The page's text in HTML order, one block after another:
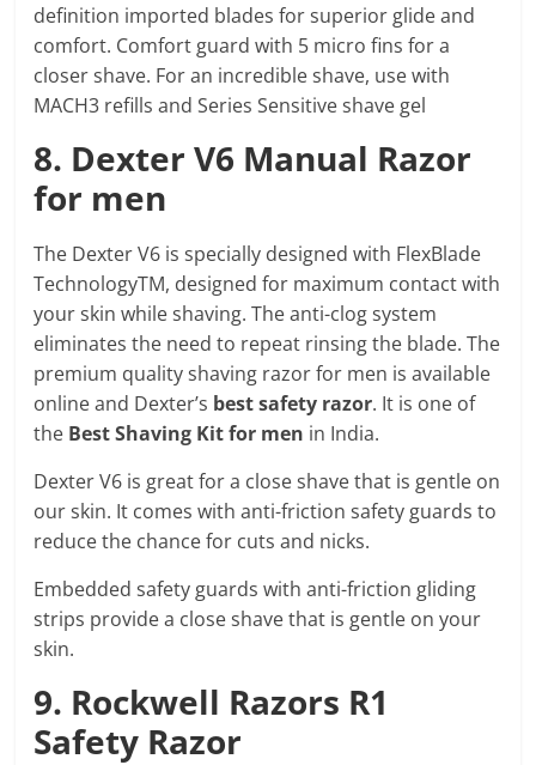
definition imported blades for superior glide and
comfort. Comfort guard with 5 micro fins for a
closer shave. For an incredible shave, use with
MACH3 refills and Series Sensitive shave gel
8. Dexter V6 Manual Razor
for men
The Dexter V6 is specially designed with FlexBlade
TechnologyTM, designed for maximum contact with
your skin while shaving. The anti-clog system
eliminates the need to repeat rinsing the blade. The
premium quality shaving razor for men is available
online and Dexter’s best safety razor. It is one of
the Best Shaving Kit for men in India.
Dexter V6 is great for a close shave that is gentle on
our skin. It comes with anti-friction safety guards to
reduce the chance for cuts and nicks.
Embedded safety guards with anti-friction gliding
strips provide a close shave that is gentle on your
skin.
9. Rockwell Razors R1
Safety Razor